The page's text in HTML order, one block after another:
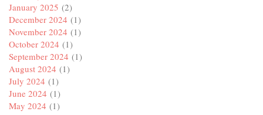
January 2025 (2)
December 2024 (1)
November 2024 (1)
October 2024 (1)
September 2024 (1)
August 2024 (1)
July 2024 (1)
June 2024 (1)
May 2024 (1)